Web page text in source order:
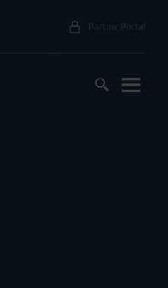
Partner Portal